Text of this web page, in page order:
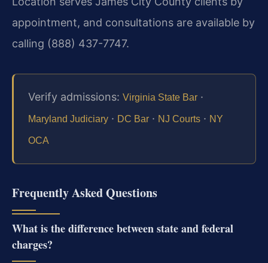
appointment, and consultations are available by
calling (888) 437-7747.
Verify admissions: Virginia State Bar ·
Maryland Judiciary · DC Bar · NJ Courts · NY
OCA
Frequently Asked Questions
What is the difference between state and federal
charges?